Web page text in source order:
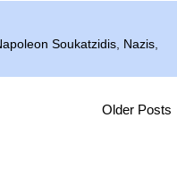
Soukatzidis, Nazis,
Older Posts